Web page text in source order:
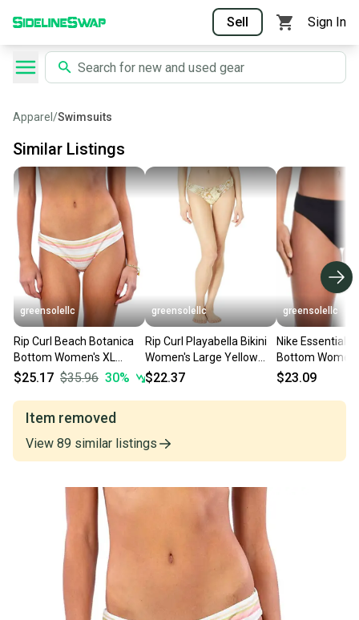
Sell Sign In
Apparel /Swimsuits
Similar Listings
greensolellc
Rip Curl Beach Botanica
Bottom Women's XL
White Striped Stretch
$25.17 $35.96 30%
greensolellc
Rip Curl Playabella Bikini
Women's Large Yellow
Tropical Cheeky Hipster
$22.37
greensolellc
Nike Essential
Bottom
Stretch Beach
$23.09
Item removed
View 89 similar listings